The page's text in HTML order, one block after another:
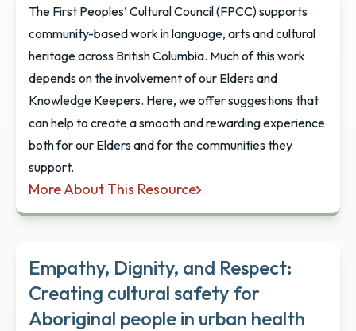
The First Peoples’ Cultural Council (FPCC) supports
community-based work in language, arts and cultural
heritage across British Columbia. Much of this work
depends on the involvement of our Elders and
Knowledge Keepers. Here, we offer suggestions that
can help to create a smooth and rewarding experience
both for our Elders and for the communities they
support.
More About This Resource
Working with Elders
Empathy, Dignity, and Respect:
Creating cultural safety for
Aboriginal people in urban health